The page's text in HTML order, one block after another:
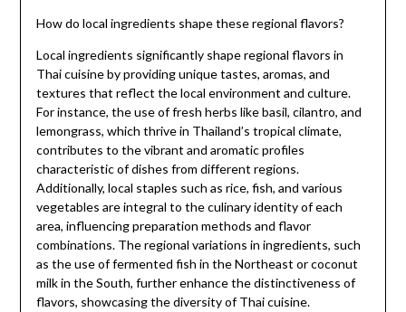
How do local ingredients shape these regional flavors?
Local ingredients significantly shape regional flavors in
Thai cuisine by providing unique tastes, aromas, and
textures that reflect the local environment and culture.
For instance, the use of fresh herbs like basil, cilantro, and
lemongrass, which thrive in Thailand’s tropical climate,
contributes to the vibrant and aromatic profiles
characteristic of dishes from different regions.
Additionally, local staples such as rice, fish, and various
vegetables are integral to the culinary identity of each
area, influencing preparation methods and flavor
combinations. The regional variations in ingredients, such
as the use of fermented fish in the Northeast or coconut
milk in the South, further enhance the distinctiveness of
flavors, showcasing the diversity of Thai cuisine.